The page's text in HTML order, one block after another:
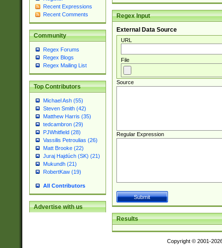
Recent Expressions
Recent Comments
Community
Regex Forums
Regex Blogs
Regex Mailing List
Top Contributors
Michael Ash (55)
Steven Smith (42)
Matthew Harris (35)
tedcambron (29)
PJWhitfield (28)
Vassilis Petroulias (26)
Matt Brooke (22)
Juraj Hajdúch (SK) (21)
Mukundh (21)
RobertKaw (19)
All Contributors
Advertise with us
Regex Input
External Data Source
URL
File
Source
Regular Expression
Results
Copyright © 2001-